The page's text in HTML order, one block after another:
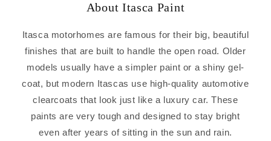
About Itasca Paint
Itasca motorhomes are famous for their big, beautiful
finishes that are built to handle the open road. Older
models usually have a simpler paint or a shiny gel-
coat, but modern Itascas use high-quality automotive
clearcoats that look just like a luxury car. These
paints are very tough and designed to stay bright
even after years of sitting in the sun and rain.